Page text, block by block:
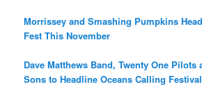
Morrissey and Smashing Pumpkins
Fest This November
Dave Matthews Band, Twenty One Pilots
Sons to Headline Oceans Calling